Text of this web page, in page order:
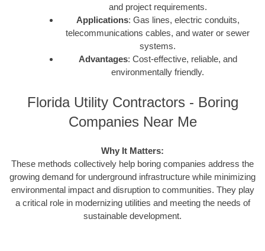
and project requirements.
Applications: Gas lines, electric conduits,
telecommunications cables, and water or sewer
systems.
Advantages: Cost-effective, reliable, and
environmentally friendly.
Florida Utility Contractors - Boring
Companies Near Me
Why It Matters:
These methods collectively help boring companies address the
growing demand for underground infrastructure while minimizing
environmental impact and disruption to communities. They play
a critical role in modernizing utilities and meeting the needs of
sustainable development.